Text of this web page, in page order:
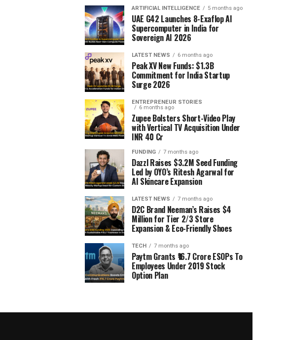
ARTIFICIAL INTELLIGENCE 5 months ago
UAE G42 Launches 8-Exaflop AI
Supercomputer in India for
Sovereign AI 2026
LATEST NEWS 6 months ago
Peak XV New Funds: $1.3B
Commitment for India Startup
Surge 2026
ENTREPRENEUR STORIES
6 months ago
Zupee Bolsters Short-Video Play
with Vertical TV Acquisition Under
INR 40 Cr
FUNDING 7 months ago
Dazzl Raises $3.2M Seed Funding
Led by OYO’s Ritesh Agarwal for
AI Skincare Expansion
LATEST NEWS 7 months ago
D2C Brand Neeman’s Raises $4
Million for Tier 2/3 Store
Expansion & Eco-Friendly Shoes
TECH 7 months ago
Paytm Grants ₹16.7 Crore ESOPs To
Employees Under 2019 Stock
Option Plan